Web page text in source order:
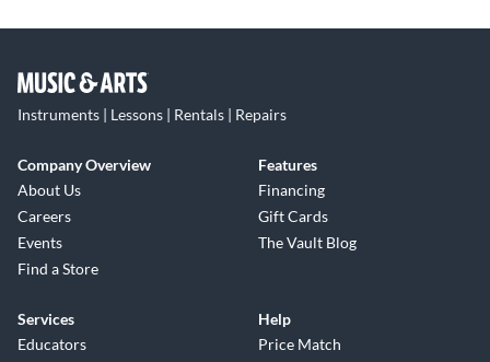
Instruments | Lessons | Rentals | Repairs
Company Overview
About Us
Careers
Events
Find a Store
Features
Financing
Gift Cards
The Vault Blog
Services
Educators
Help
Price Match